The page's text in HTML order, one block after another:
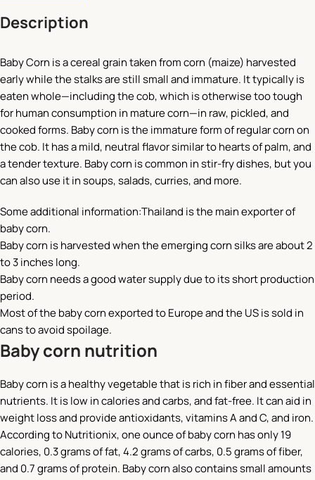
Description
Baby Corn is a cereal grain taken from corn (maize) harvested
early while the stalks are still small and immature. It typically is
eaten whole—including the cob, which is otherwise too tough
for human consumption in mature corn—in raw, pickled, and
cooked forms. Baby corn is the immature form of regular corn on
the cob. It has a mild, neutral flavor similar to hearts of palm, and
a tender texture. Baby corn is common in stir-fry dishes, but you
can also use it in soups, salads, curries, and more.
Some additional information:Thailand is the main exporter of
baby corn.
Baby corn is harvested when the emerging corn silks are about 2
to 3 inches long.
Baby corn needs a good water supply due to its short production
period.
Most of the baby corn exported to Europe and the US is sold in
cans to avoid spoilage.
Baby corn nutrition
Baby corn is a healthy vegetable that is rich in fiber and essential
nutrients. It is low in calories and carbs, and fat-free. It can aid in
weight loss and provide antioxidants, vitamins A and C, and iron.
According to Nutritionix, one ounce of baby corn has only 19
calories, 0.3 grams of fat, 4.2 grams of carbs, 0.5 grams of fiber,
and 0.7 grams of protein. Baby corn also contains small amounts